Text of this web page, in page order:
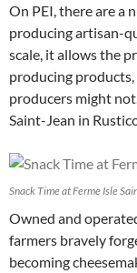
On PEI, there are a
producing artisan-
scale, it allows the
producing
producers might
Saint-Jean in
Snack Time at Ferme Isle
Owned and
farmers bravely
becoming